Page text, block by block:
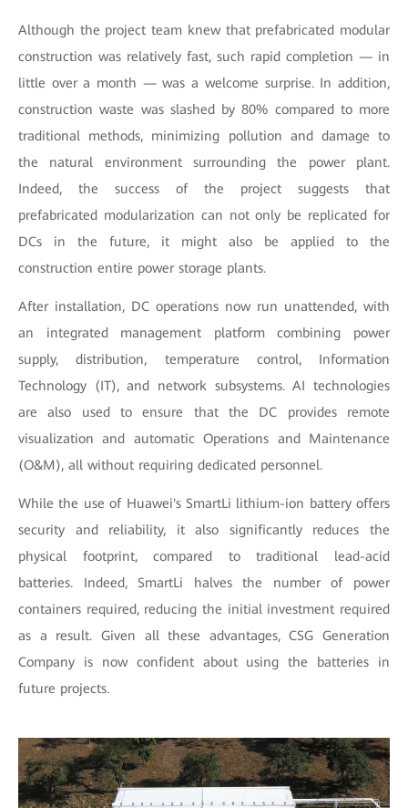
Although the project team knew that prefabricated modular
construction was relatively fast, such rapid completion — in
little over a month — was a welcome surprise. In addition,
construction waste was slashed by 80% compared to more
traditional methods, minimizing pollution and damage to
the natural environment surrounding the power plant.
Indeed, the success of the project suggests that
prefabricated modularization can not only be replicated for
DCs in the future, it might also be applied to the
construction entire power storage plants.
After installation, DC operations now run unattended, with
an integrated management platform combining power
supply, distribution, temperature control, Information
Technology (IT), and network subsystems. AI technologies
are also used to ensure that the DC provides remote
visualization and automatic Operations and Maintenance
(O&M), all without requiring dedicated personnel.
While the use of Huawei's SmartLi lithium-ion battery offers
security and reliability, it also significantly reduces the
physical footprint, compared to traditional lead-acid
batteries. Indeed, SmartLi halves the number of power
containers required, reducing the initial investment required
as a result. Given all these advantages, CSG Generation
Company is now confident about using the batteries in
future projects.